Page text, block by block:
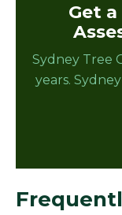
Get
Sydney Tree
years.